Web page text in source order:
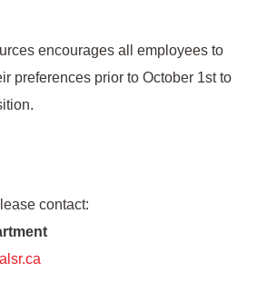
encourages all employees to
preferences prior to October 1st to
contact: